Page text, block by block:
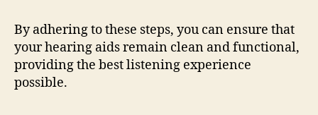
By adhering to these steps, you can ensure that
your hearing aids remain clean and functional,
providing the best listening experience
possible.